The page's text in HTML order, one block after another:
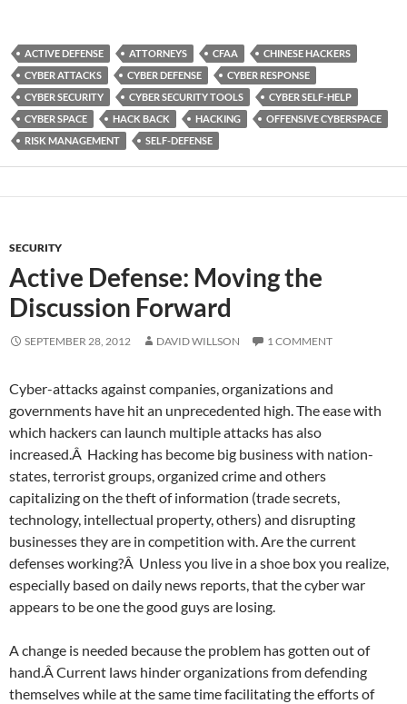
ACTIVE DEFENSE ATTORNEYS CFAA
CHINESE HACKERS
CYBER ATTACKS
CYBER DEFENSE
CYBER RESPONSE
CYBER SECURITY
CYBER SECURITY TOOLS
CYBER SELF-HELP
CYBER SPACE
HACK BACK HACKING
OFFENSIVE CYBERSPACE
RISK MANAGEMENT
SELF-DEFENSE
SECURITY
Active Defense: Moving the
Discussion Forward
SEPTEMBER 28, 2012 DAVID WILLSON 1 COMMENT
Cyber-attacks against companies, organizations and
governments have hit an unprecedented high. The ease with
which hackers can launch multiple attacks has also
increased.Â Hacking has become big business with nation-
states, terrorist groups, organized crime and others
capitalizing on the theft of information (trade secrets,
technology, intellectual property, others) and disrupting
businesses they are in competition with. Are the current
defenses working?Â Unless you live in a shoe box you realize,
especially based on daily news reports, that the cyber war
appears to be one the good guys are losing.
A change is needed because the problem has gotten out of
hand.Â Current laws hinder organizations from defending
themselves while at the same time facilitating the efforts of